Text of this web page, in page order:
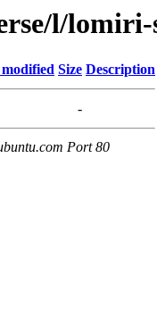
l/
Size Description
-
Port 80